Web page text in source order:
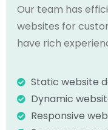
Our team has
websites for
have rich
Static website
Dynamic
Responsive